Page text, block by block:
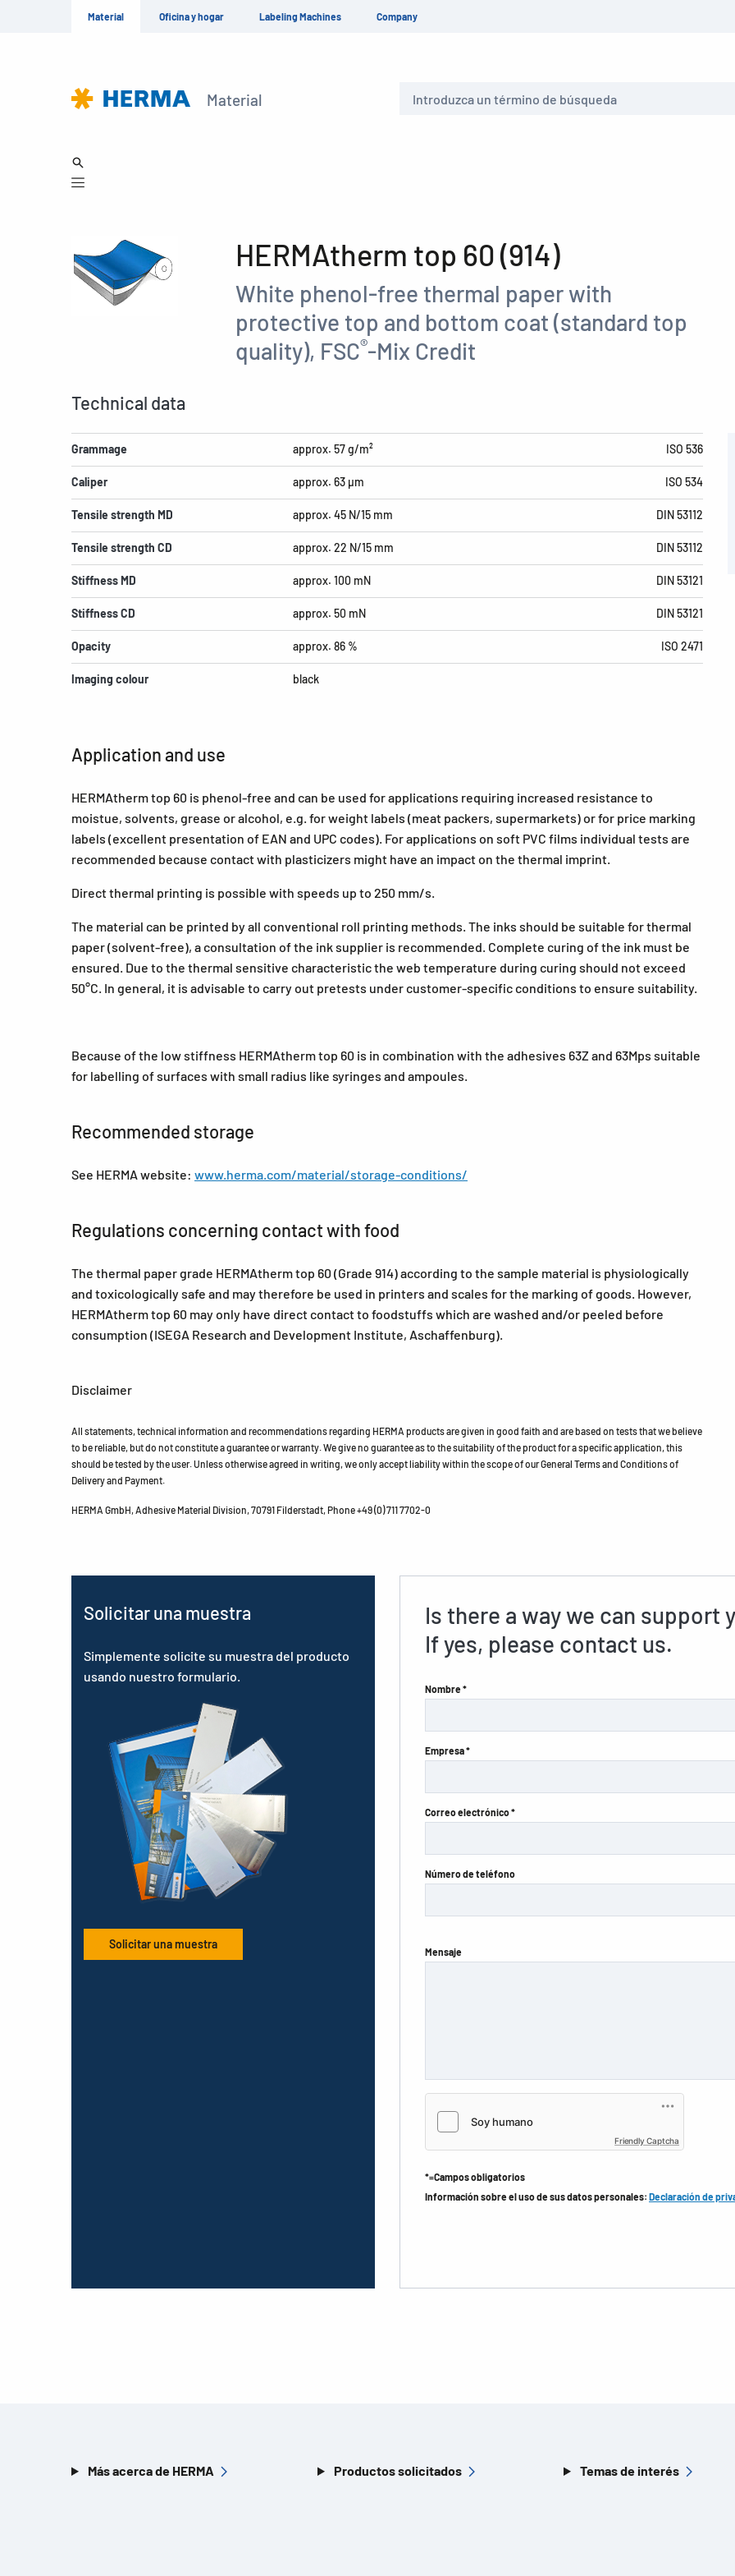
Material Oficina y hogar Labeling Machines Company
Material
HERMAtherm top 60 (914)
White phenol-free thermal paper with
protective top and bottom coat (standard top
quality), FSC®-Mix Credit
Technical data
Grammage approx. 57 g/m² ISO 536
Caliper approx. 63 µm ISO 534
Tensile strength MD approx. 45 N/15 mm DIN 53112
Tensile strength CD approx. 22 N/15 mm DIN 53112
Stiffness MD approx. 100 mN DIN 53121
Stiffness CD approx. 50 mN DIN 53121
Opacity approx. 86 % ISO 2471
Imaging colour black
Application and use
HERMAtherm top 60 is phenol-free and can be used for applications requiring increased resistance to
moistue, solvents, grease or alcohol, e.g. for weight labels (meat packers, supermarkets) or for price marking
labels (excellent presentation of EAN and UPC codes). For applications on soft PVC films individual tests are
recommended because contact with plasticizers might have an impact on the thermal imprint.
Direct thermal printing is possible with speeds up to 250 mm/s.
The material can be printed by all conventional roll printing methods. The inks should be suitable for thermal
paper (solvent-free), a consultation of the ink supplier is recommended. Complete curing of the ink must be
ensured. Due to the thermal sensitive characteristic the web temperature during curing should not exceed
50°C. In general, it is advisable to carry out pretests under customer-specific conditions to ensure suitability.
Because of the low stiffness HERMAtherm top 60 is in combination with the adhesives 63Z and 63Mps suitable
for labelling of surfaces with small radius like syringes and ampoules.
Recommended storage
See HERMA website: www.herma.com/material/storage-conditions/
Regulations concerning contact with food
The thermal paper grade HERMAtherm top 60 (Grade 914) according to the sample material is physiologically
and toxicologically safe and may therefore be used in printers and scales for the marking of goods. However,
HERMAtherm top 60 may only have direct contact to foodstuffs which are washed and/or peeled before
consumption (ISEGA Research and Development Institute, Aschaffenburg).
Disclaimer
All statements, technical information and recommendations regarding HERMA products are given in good faith and are based on tests that we believe
to be reliable, but do not constitute a guarantee or warranty. We give no guarantee as to the suitability of the product for a specific application, this
should be tested by the user. Unless otherwise agreed in writing, we only accept liability within the scope of our General Terms and Conditions of
Delivery and Payment.
HERMA GmbH, Adhesive Material Division, 70791 Filderstadt, Phone +49 (0) 711 7702-0
Solicitar una muestra
Simplemente solicite su muestra del producto
usando nuestro formulario.
Solicitar una muestra
Is there a way we can support
If yes, please contact us.
Nombre *
Empresa *
Correo electrónico *
Número de teléfono
Mensaje
Friendly Captcha
*=Campos obligatorios
Información sobre el uso de sus datos personales: Declaración de
Más acerca de HERMA Productos solicitados Temas de interés